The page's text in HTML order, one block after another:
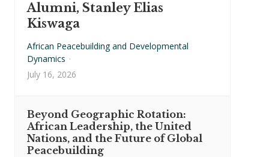
Alumni, Stanley Elias
Kiswaga
African Peacebuilding and Developmental
Dynamics ·
July 16, 2026
Beyond Geographic Rotation:
African Leadership, the United
Nations, and the Future of Global
Peacebuilding